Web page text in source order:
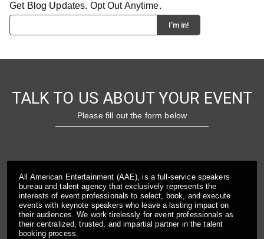
Get Blog Updates. Opt Out Anytime.
TALK TO US ABOUT YOUR EVENT
Please fill out the form below
All American Entertainment (AAE), is a full-service speakers
bureau and talent agency that exclusively represents the
interests of event professionals to select, book, and execute
events with keynote speakers who leave a lasting impact on
their audiences. We work tirelessly for event professionals as
their centralized, trusted, and impartial partner in the talent
booking process.